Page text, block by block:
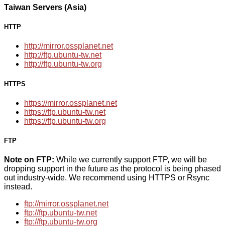
Taiwan Servers (Asia)
HTTP
http://mirror.ossplanet.net
http://ftp.ubuntu-tw.net
http://ftp.ubuntu-tw.org
HTTPS
https://mirror.ossplanet.net
https://ftp.ubuntu-tw.net
https://ftp.ubuntu-tw.org
FTP
Note on FTP: While we currently support FTP, we will be
dropping support in the future as the protocol is being phased
out industry-wide. We recommend using HTTPS or Rsync
instead.
ftp://mirror.ossplanet.net
ftp://ftp.ubuntu-tw.net
ftp://ftp.ubuntu-tw.org